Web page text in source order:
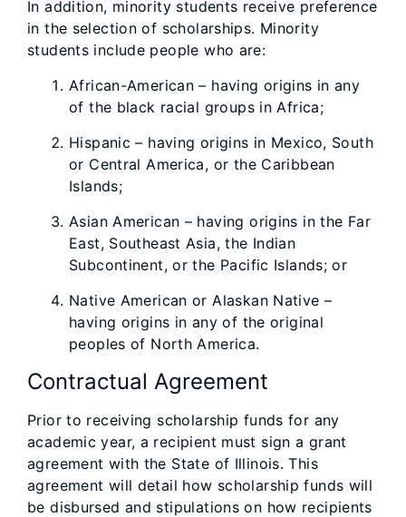
In addition, minority students receive preference
in the selection of scholarships. Minority
students include people who are:
African-American – having origins in any
of the black racial groups in Africa;
Hispanic – having origins in Mexico, South
or Central America, or the Caribbean
Islands;
Asian American – having origins in the Far
East, Southeast Asia, the Indian
Subcontinent, or the Pacific Islands; or
Native American or Alaskan Native –
having origins in any of the original
peoples of North America.
Contractual Agreement
Prior to receiving scholarship funds for any
academic year, a recipient must sign a grant
agreement with the State of Illinois. This
agreement will detail how scholarship funds will
be disbursed and stipulations on how recipients